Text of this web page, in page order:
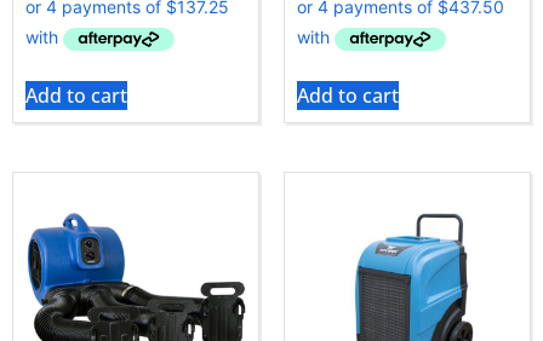
Add to cart Add to cart